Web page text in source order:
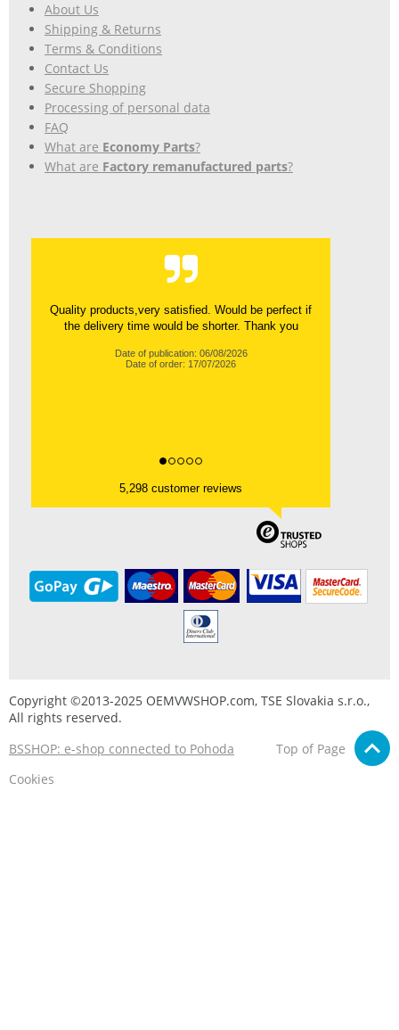
About Us
Shipping & Returns
Terms & Conditions
Contact Us
Secure Shopping
Processing of personal data
FAQ
What are Economy Parts?
What are Factory remanufactured parts?
Quality products,very satisfied. Would be perfect if
the delivery time would be shorter. Thank you
Date of publication: 06/08/2026
Date of order: 17/07/2026
5,298 customer reviews
Copyright ©2013-2025 OEMVWSHOP.com, TSE Slovakia s.r.o.,
All rights reserved.
BSSHOP: e-shop connected to Pohoda
Top of Page
Cookies